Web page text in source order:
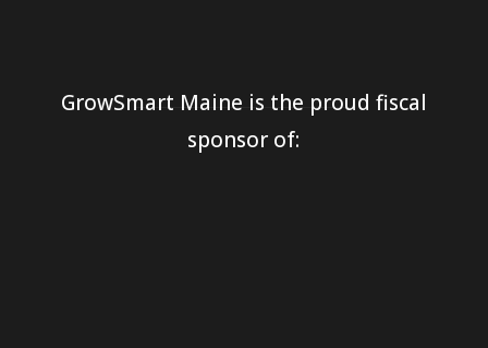
GrowSmart Maine is the proud fiscal
sponsor of: